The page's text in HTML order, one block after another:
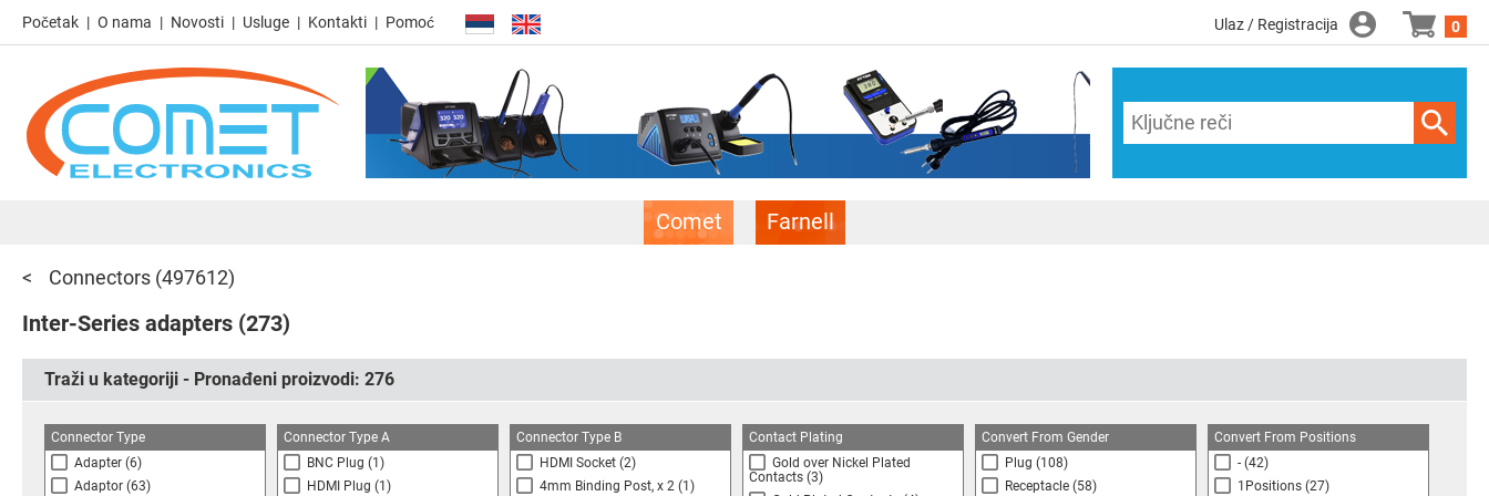
Početak O nama Novosti Usluge Kontakti Pomoć Ulaz / Registracija 0
Comet Farnell
Connectors (497612)
Inter-Series adapters (273)
Traži u kategoriji - Pronađeni proizvodi: 276
Connector Type
Adapter (6)
Adaptor (63)
Connector Type A
BNC Plug (1)
HDMI Plug (1)
Connector Type B
HDMI Socket (2)
4mm Binding Post, x 2 (1)
Contact Plating
Gold over Nickel Plated
Contacts (3)
Convert From Gender
Plug (108)
Receptacle (58)
Convert From Positions
- (42)
1Positions (27)